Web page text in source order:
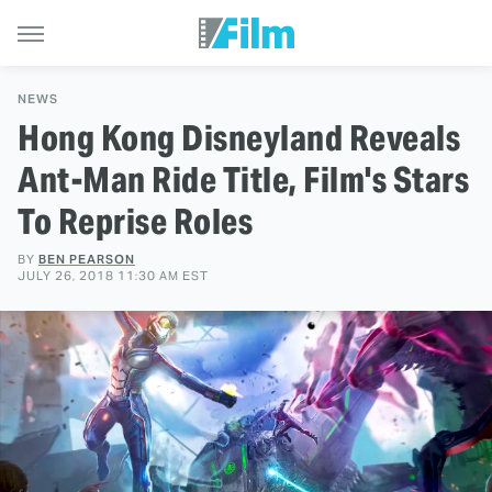
NEWS
Hong Kong Disneyland Reveals
Ant-Man Ride Title, Film's Stars
To Reprise Roles
BY BEN PEARSON
JULY 26, 2018 11:30 AM EST